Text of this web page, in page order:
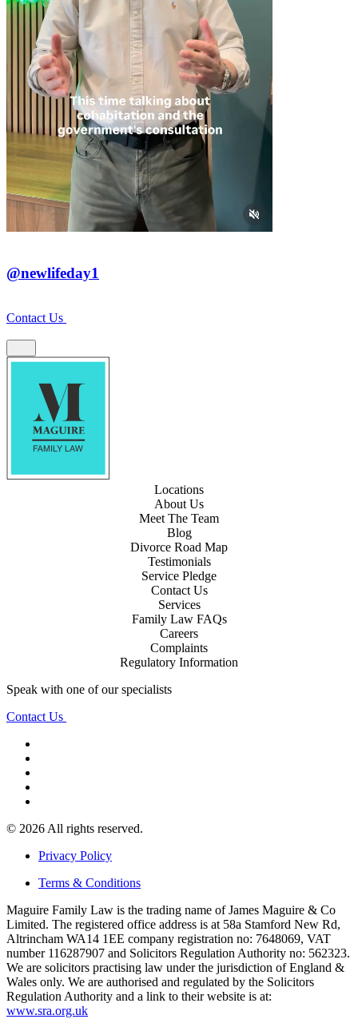
@newlifeday1
Contact Us
Locations
About Us
Meet The Team
Blog
Divorce Road Map
Testimonials
Service Pledge
Contact Us
Services
Family Law FAQs
Careers
Complaints
Regulatory Information
Speak with one of our specialists
Contact Us
© 2026 All rights reserved.
Privacy Policy
Terms & Conditions
Maguire Family Law is the trading name of James Maguire & Co
Limited. The registered office address is at 58a Stamford New Rd,
Altrincham WA14 1EE company registration no: 7648069, VAT
number 116287907 and Solicitors Regulation Authority no: 562323.
We are solicitors practising law under the jurisdiction of England &
Wales only. We are authorised and regulated by the Solicitors
Regulation Authority and a link to their website is at:
www.sra.org.uk